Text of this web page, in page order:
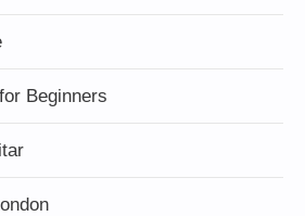
Beginners